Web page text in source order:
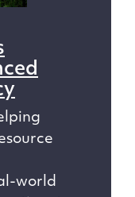
world